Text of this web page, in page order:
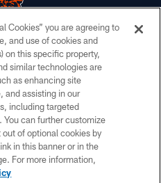
All rights reserved.
US
POLICY
Cookies” you are agreeing to
and use of cookies and
on this specific property,
similar technologies are
as enhancing site
and assisting in our
including targeted
can further customize
of optional cookies by
in this banner or in the
For more information,